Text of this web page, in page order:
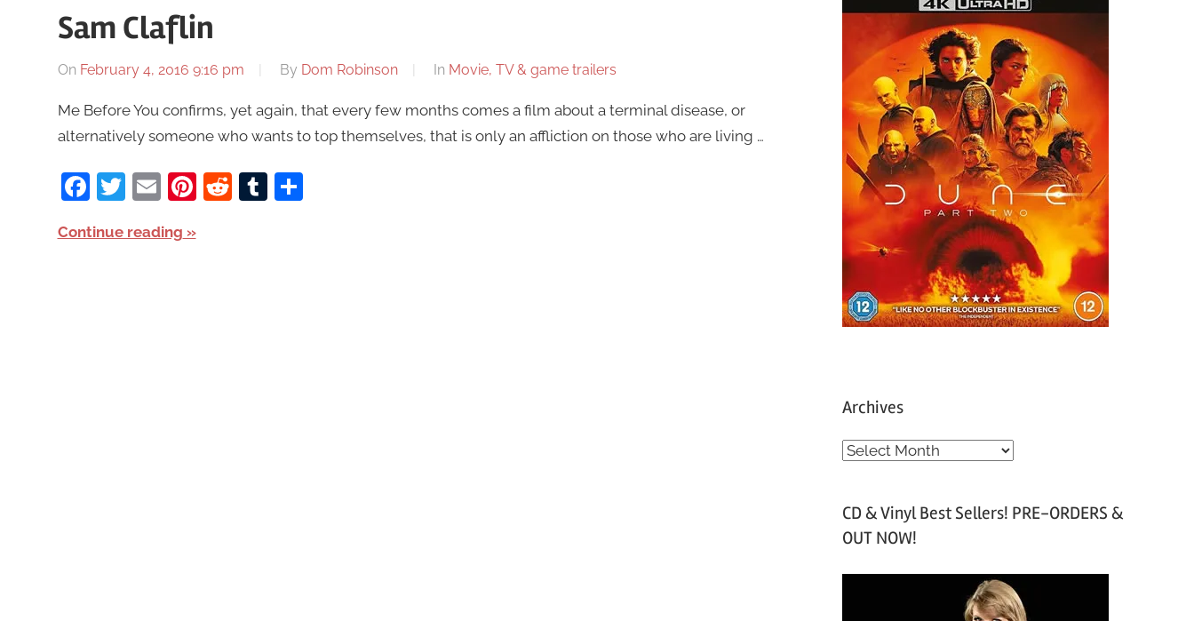
Sam Claflin
On February 4, 2016 9:16 pm By Dom Robinson In Movie, TV & game trailers
Me Before You confirms, yet again, that every few months comes a film about a terminal disease, or
alternatively someone who wants to top themselves, that is only an affliction on those who are living …
Facebook
Twitter
EmailPinterest
RedditTumblr
Share
Continue reading
Archives
A
h
v
CD & Vinyl Best Sellers! PRE-ORDERS &
OUT NOW!